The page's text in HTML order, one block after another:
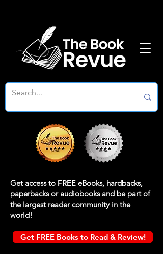
Get access to FREE eBooks, hardbacks,
paperbacks or audiobooks and be part of
the largest reader community in the
world!
Get FREE Books to Read & Review!